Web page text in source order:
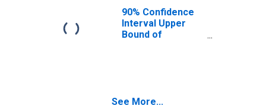
90% Confidence
Interval Upper
Bound of
See More...